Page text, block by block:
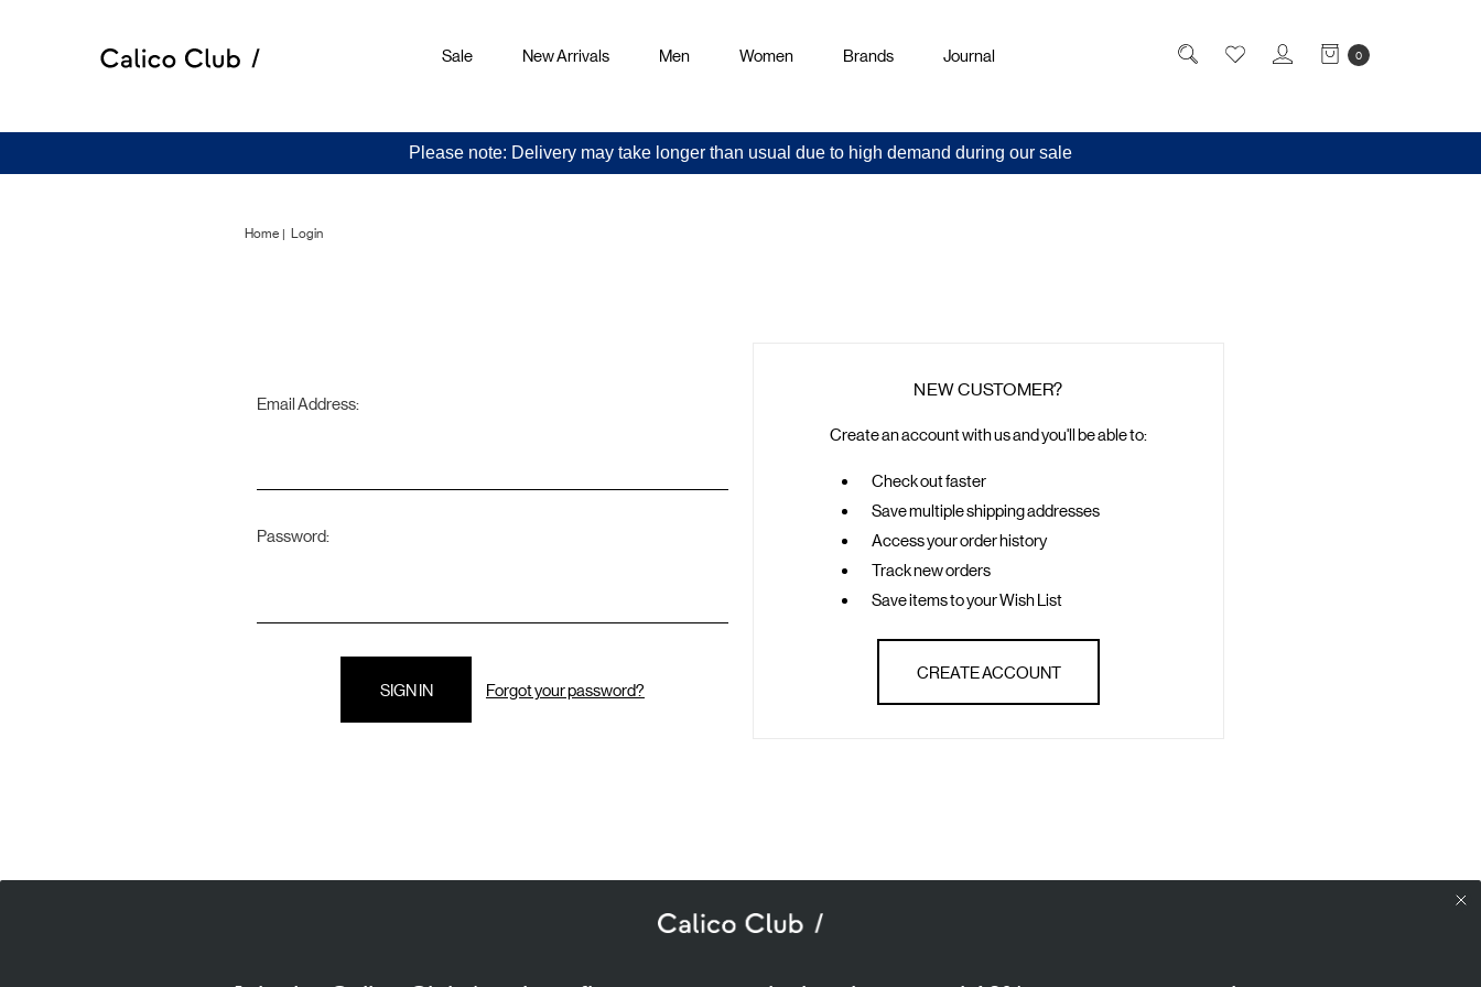
0
Sale New Arrivals Men Women Brands Journal
Please note: Delivery may take longer than usual due to high demand during our sale
Home Login
Email Address:
Password:
Forgot your password?
NEW CUSTOMER?
Create an account with us and you'll be able to:
Check out faster
Save multiple shipping addresses
Access your order history
Track new orders
Save items to your Wish List
CREATE ACCOUNT
SUBSCRIBE TO OUR NEWSLETTER